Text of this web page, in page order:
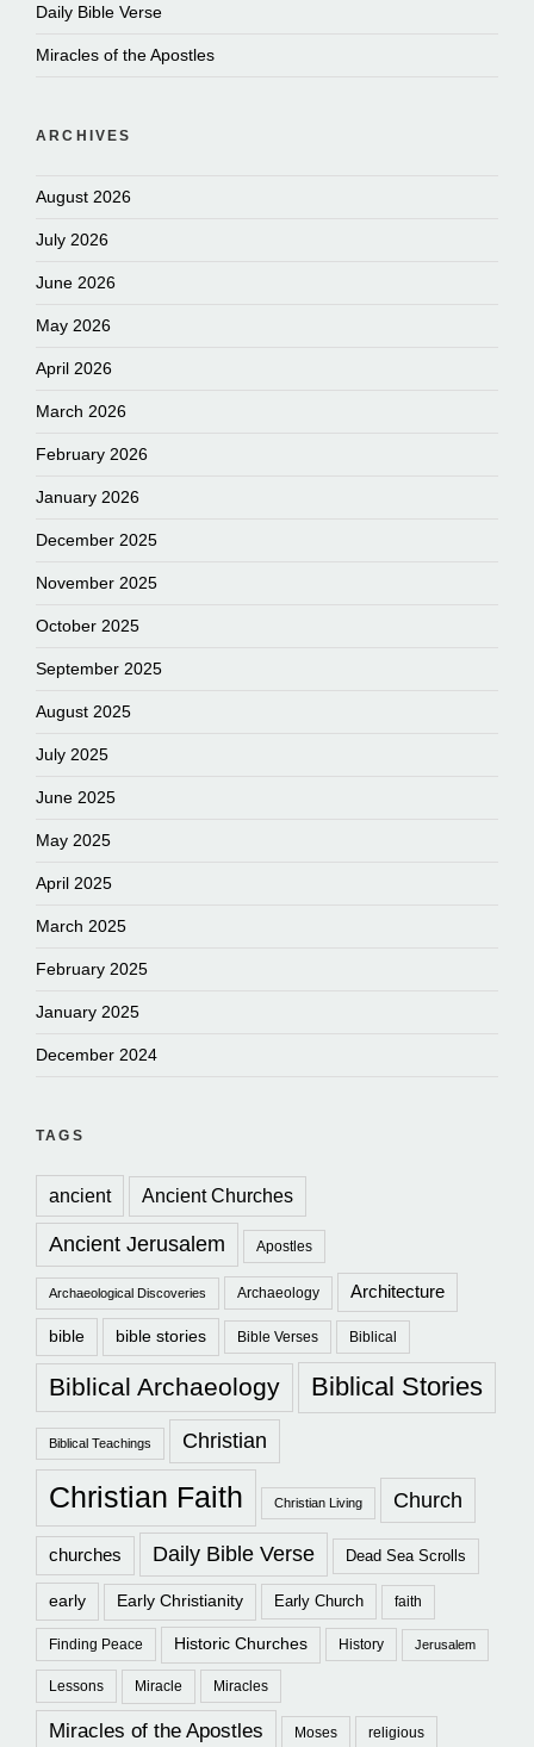
Daily Bible Verse
Miracles of the Apostles
ARCHIVES
August 2026
July 2026
June 2026
May 2026
April 2026
March 2026
February 2026
January 2026
December 2025
November 2025
October 2025
September 2025
August 2025
July 2025
June 2025
May 2025
April 2025
March 2025
February 2025
January 2025
December 2024
TAGS
ancient Ancient Churches
Ancient Jerusalem Apostles
Archaeological Discoveries Archaeology Architecture
bible bible stories Bible Verses Biblical
Biblical Archaeology Biblical Stories
Biblical Teachings Christian
Christian Faith Christian Living Church
churches Daily Bible Verse Dead Sea Scrolls
early Early Christianity Early Church faith
Finding Peace Historic Churches History Jerusalem
Lessons Miracle Miracles
Miracles of the Apostles Moses religious